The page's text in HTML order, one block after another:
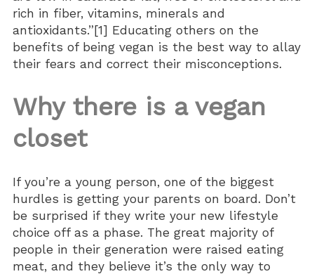
rich in fiber, vitamins, minerals and
antioxidants.”[1] Educating others on the
benefits of being vegan is the best way to allay
their fears and correct their misconceptions.
Why there is a vegan
closet
If you’re a young person, one of the biggest
hurdles is getting your parents on board. Don’t
be surprised if they write your new lifestyle
choice off as a phase. The great majority of
people in their generation were raised eating
meat, and they believe it’s the only way to